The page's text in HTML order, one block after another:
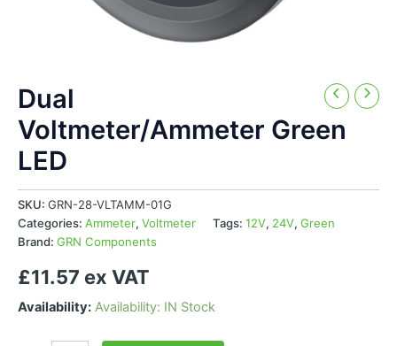
Dual
Voltmeter/Ammeter Green
LED
SKU: GRN-28-VLTAMM-01G
Categories: Ammeter, Voltmeter Tags: 12V, 24V, Green
Brand: GRN Components
£11.57 ex VAT
Availability: Availability: IN Stock